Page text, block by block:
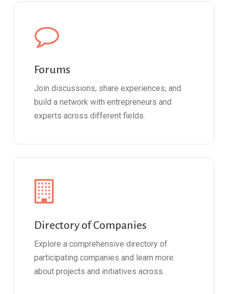
Forums
Join discussions, share experiences, and
build a network with entrepreneurs and
experts across different fields.
Directory of Companies
Explore a comprehensive directory of
participating companies and learn more
about projects and initiatives across.